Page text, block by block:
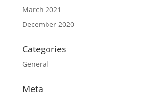
March 2021
December 2020
Categories
General
Meta